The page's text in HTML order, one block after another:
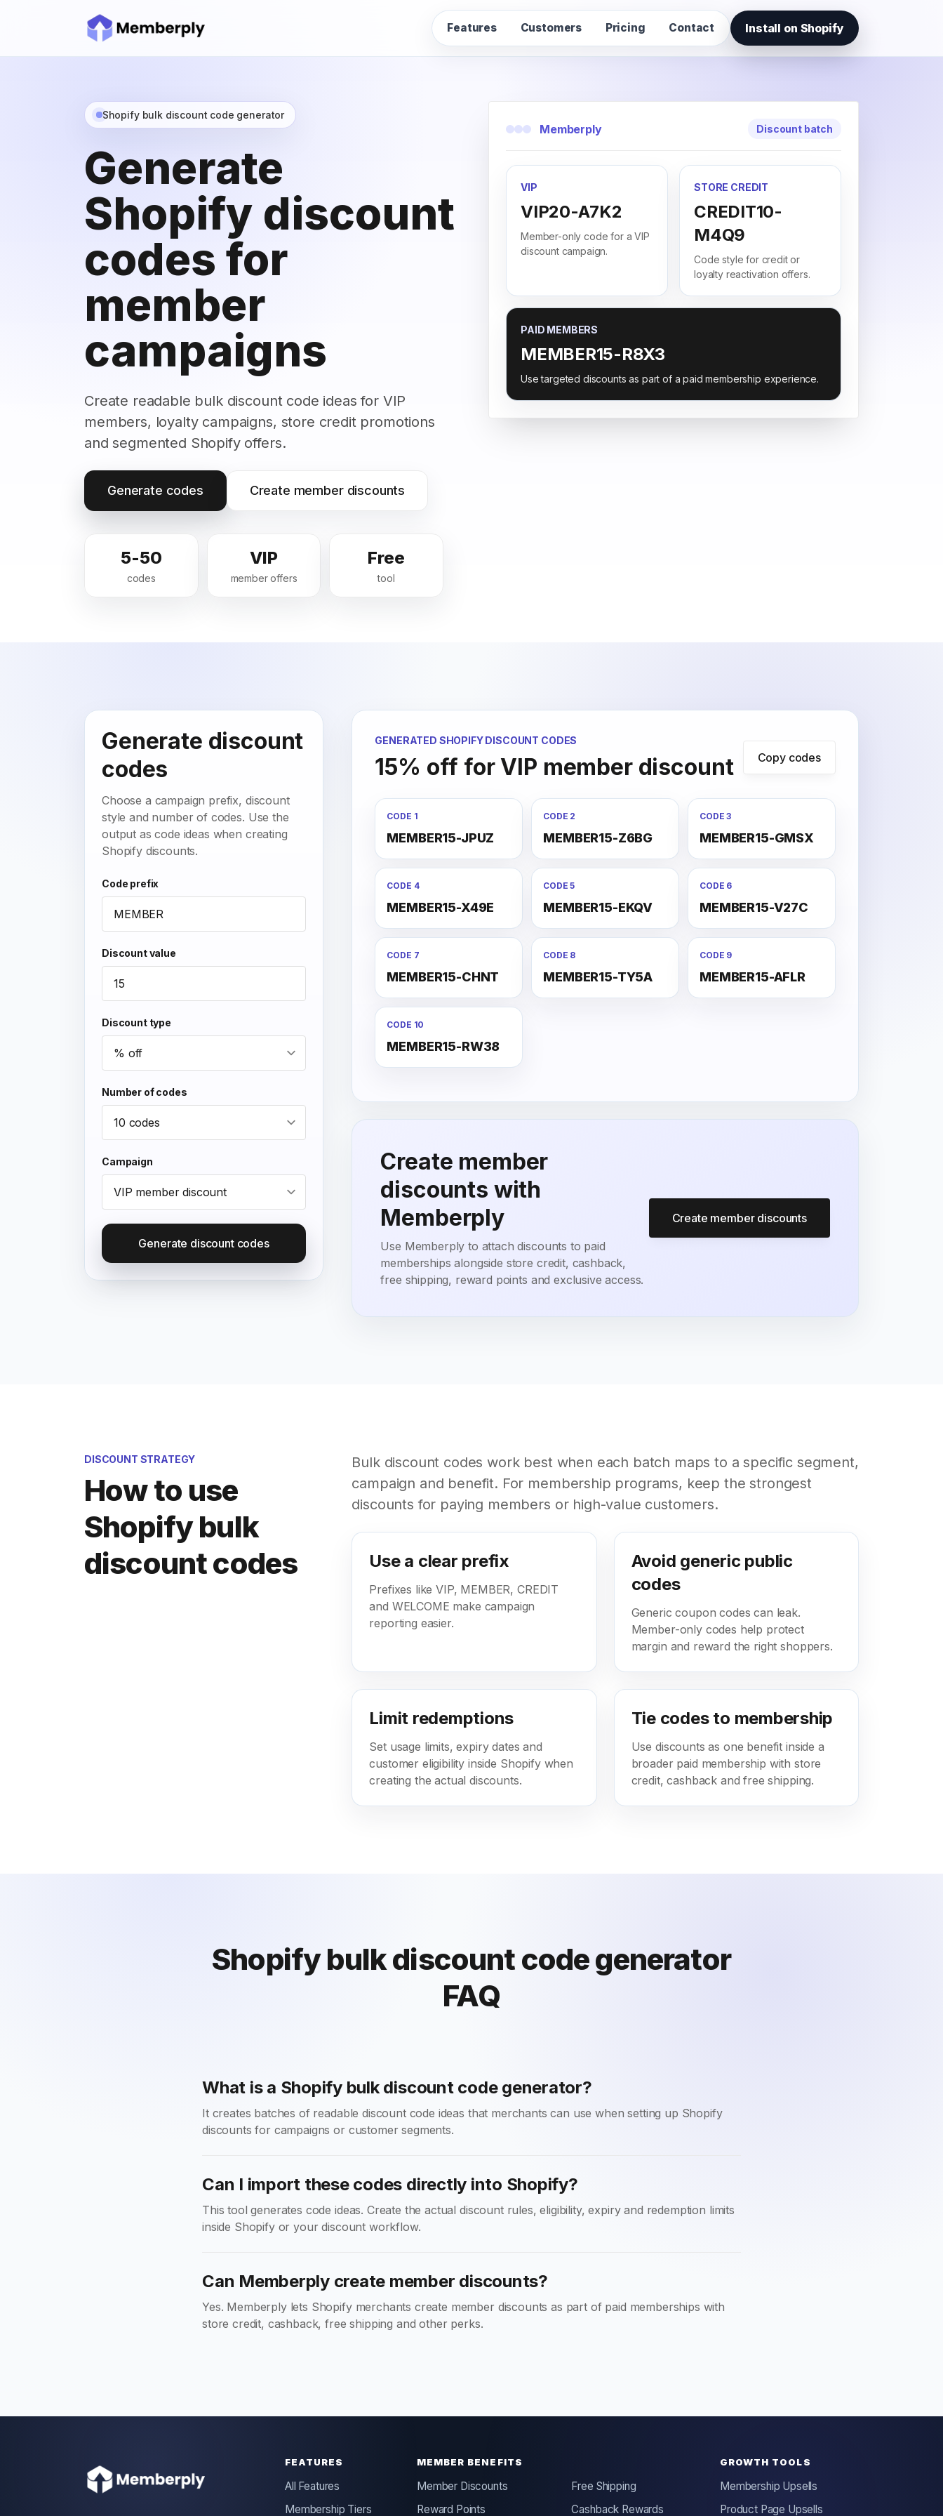
Features Customers Pricing Contact Install on Shopify
Shopify bulk discount code generator
Generate
Shopify discount
codes for
member
campaigns
Create readable bulk discount code ideas for VIP
members, loyalty campaigns, store credit promotions
and segmented Shopify offers.
Generate codes Create member discounts
5-50
codes
VIP
member offers
Free
tool
Memberply Discount batch
VIP
VIP20-A7K2
Member-only code for a VIP
discount campaign.
STORE CREDIT
CREDIT10-
M4Q9
Code style for credit or
loyalty reactivation offers.
PAID MEMBERS
MEMBER15-R8X3
Use targeted discounts as part of a paid membership experience.
Generate discount
codes
Choose a campaign prefix, discount
style and number of codes. Use the
output as code ideas when creating
Shopify discounts.
Code prefix
Discount value
Discount type
Number of codes
Campaign
Generate discount codes
GENERATED SHOPIFY DISCOUNT CODES
15% off for VIP member discount Copy codes
CODE 1
MEMBER15-JPUZ
CODE 2
MEMBER15-Z6BG
CODE 3
MEMBER15-GMSX
CODE 4
MEMBER15-X49E
CODE 5
MEMBER15-EKQV
CODE 6
MEMBER15-V27C
CODE 7
MEMBER15-CHNT
CODE 8
MEMBER15-TY5A
CODE 9
MEMBER15-AFLR
CODE 10
MEMBER15-RW38
Create member
discounts with
Memberply
Use Memberply to attach discounts to paid
memberships alongside store credit, cashback,
free shipping, reward points and exclusive access.
Create member discounts
DISCOUNT STRATEGY
How to use
Shopify bulk
discount codes
Bulk discount codes work best when each batch maps to a specific segment,
campaign and benefit. For membership programs, keep the strongest
discounts for paying members or high-value customers.
Use a clear prefix
Prefixes like VIP, MEMBER, CREDIT
and WELCOME make campaign
reporting easier.
Avoid generic public
codes
Generic coupon codes can leak.
Member-only codes help protect
margin and reward the right shoppers.
Limit redemptions
Set usage limits, expiry dates and
customer eligibility inside Shopify when
creating the actual discounts.
Tie codes to membership
Use discounts as one benefit inside a
broader paid membership with store
credit, cashback and free shipping.
Shopify bulk discount code generator
FAQ
What is a Shopify bulk discount code generator?
It creates batches of readable discount code ideas that merchants can use when setting up Shopify
discounts for campaigns or customer segments.
Can I import these codes directly into Shopify?
This tool generates code ideas. Create the actual discount rules, eligibility, expiry and redemption limits
inside Shopify or your discount workflow.
Can Memberply create member discounts?
Yes. Memberply lets Shopify merchants create member discounts as part of paid memberships with
store credit, cashback, free shipping and other perks.
FEATURES
All Features
Membership Tiers
MEMBER BENEFITS
Member Discounts
Free Shipping
Reward Points
Cashback Rewards
GROWTH TOOLS
Membership Upsells
Product Page Upsells